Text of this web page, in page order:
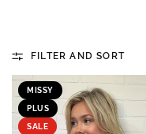
FILTER AND SORT
MISSY
PLUS
SALE